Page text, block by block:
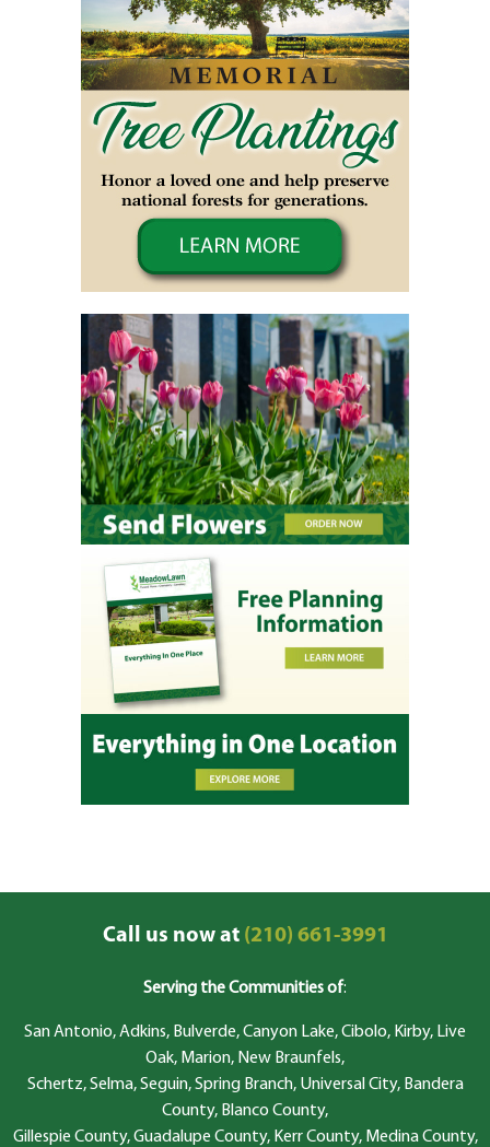
Call us now at(210) 661-3991
Serving the Communities of:
San Antonio, Adkins, Bulverde, Canyon Lake, Cibolo, Kirby, Live
Oak, Marion, New Braunfels,
Schertz, Selma, Seguin, Spring Branch, Universal City, Bandera
County, Blanco County,
Gillespie County, Guadalupe County, Kerr County, Medina County,